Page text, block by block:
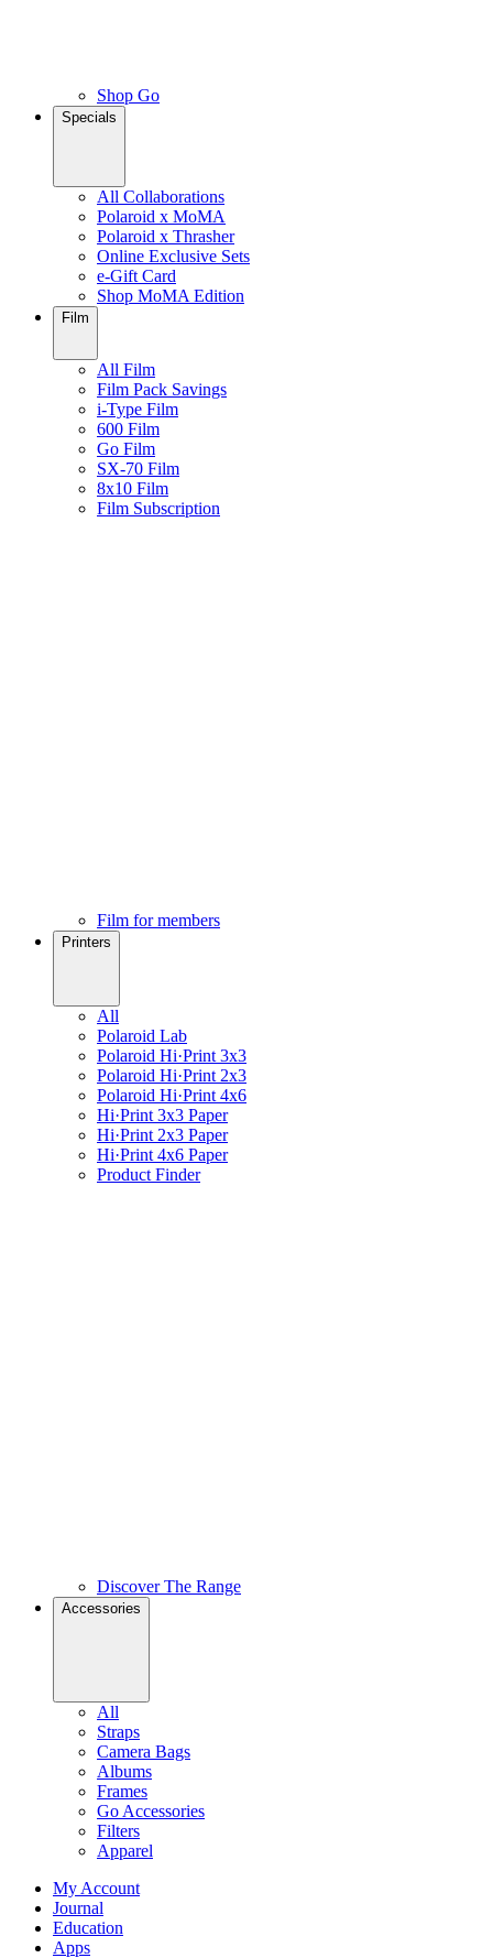
Shop Go
Specials
All Collaborations
Polaroid x MoMA
Polaroid x Thrasher
Online Exclusive Sets
e-Gift Card
Shop MoMA Edition
Film
All Film
Film Pack Savings
i-Type Film
600 Film
Go Film
SX-70 Film
8x10 Film
Film Subscription
Film for members
Printers
All
Polaroid Lab
Polaroid Hi·Print 3x3
Polaroid Hi·Print 2x3
Polaroid Hi·Print 4x6
Hi·Print 3x3 Paper
Hi·Print 2x3 Paper
Hi·Print 4x6 Paper
Product Finder
Discover The Range
Accessories
All
Straps
Camera Bags
Albums
Frames
Go Accessories
Filters
Apparel
My Account
Journal
Education
Apps